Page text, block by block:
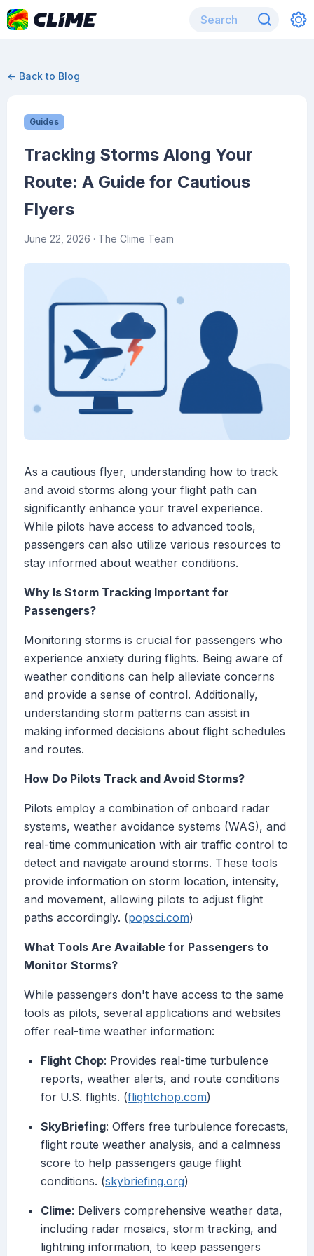
← Back to Blog
Guides
Tracking Storms Along Your
Route: A Guide for Cautious
Flyers
June 22, 2026 · The Clime Team
As a cautious flyer, understanding how to track
and avoid storms along your flight path can
significantly enhance your travel experience.
While pilots have access to advanced tools,
passengers can also utilize various resources to
stay informed about weather conditions.
Why Is Storm Tracking Important for
Passengers?
Monitoring storms is crucial for passengers who
experience anxiety during flights. Being aware of
weather conditions can help alleviate concerns
and provide a sense of control. Additionally,
understanding storm patterns can assist in
making informed decisions about flight schedules
and routes.
How Do Pilots Track and Avoid Storms?
Pilots employ a combination of onboard radar
systems, weather avoidance systems (WAS), and
real-time communication with air traffic control to
detect and navigate around storms. These tools
provide information on storm location, intensity,
and movement, allowing pilots to adjust flight
paths accordingly. (popsci.com)
What Tools Are Available for Passengers to
Monitor Storms?
While passengers don't have access to the same
tools as pilots, several applications and websites
offer real-time weather information:
Flight Chop: Provides real-time turbulence
reports, weather alerts, and route conditions
for U.S. flights. (flightchop.com)
SkyBriefing: Offers free turbulence forecasts,
flight route weather analysis, and a calmness
score to help passengers gauge flight
conditions. (skybriefing.org)
Clime: Delivers comprehensive weather data,
including radar mosaics, storm tracking, and
lightning information, to keep passengers